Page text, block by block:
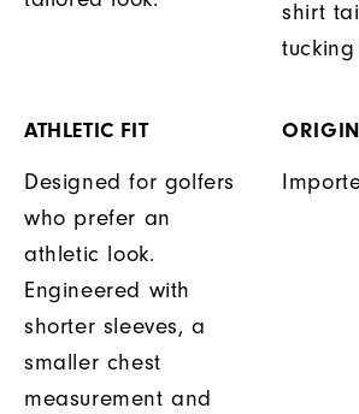
shirt
ATHLETIC FIT
Designed for golfers
who prefer an
athletic look.
Engineered with
shorter sleeves, a
smaller chest
measurement and
ORIGIN